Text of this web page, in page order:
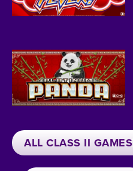
ALL CLASS II GAMES